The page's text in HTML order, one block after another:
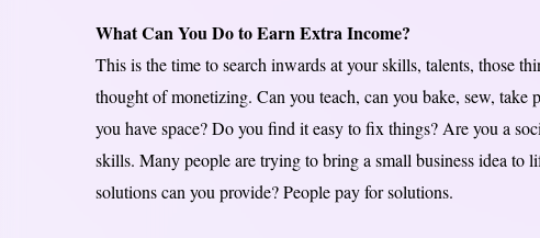
What Can You Do to Earn Extra Income?
This is the time to search inwards at your skills, talents, those
thought of monetizing. Can you teach, can you bake, sew,
you have space? Do you find it easy to fix things? Are you a
skills. Many people are trying to bring a small business idea to
solutions can you provide? People pay for solutions.